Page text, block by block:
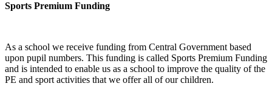
Sports Premium Funding
As a school we receive funding from Central Government based
upon pupil numbers. This funding is called Sports Premium Funding
and is intended to enable us as a school to improve the quality of the
PE and sport activities that we offer all of our children.